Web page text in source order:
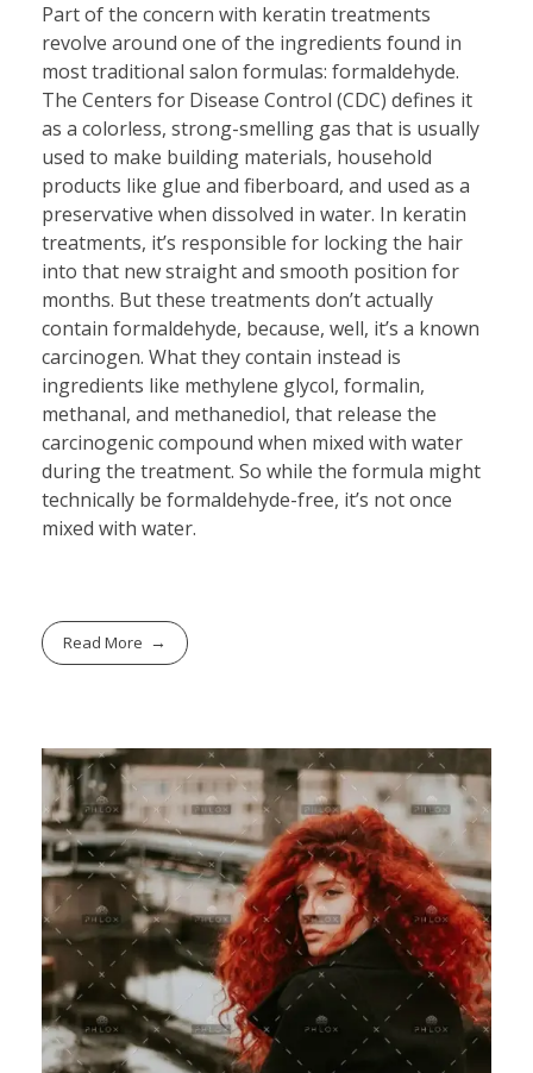
Part of the concern with keratin treatments
revolve around one of the ingredients found in
most traditional salon formulas: formaldehyde.
The Centers for Disease Control (CDC) defines it
as a colorless, strong-smelling gas that is usually
used to make building materials, household
products like glue and fiberboard, and used as a
preservative when dissolved in water. In keratin
treatments, it’s responsible for locking the hair
into that new straight and smooth position for
months. But these treatments don’t actually
contain formaldehyde, because, well, it’s a known
carcinogen. What they contain instead is
ingredients like methylene glycol, formalin,
methanal, and methanediol, that release the
carcinogenic compound when mixed with water
during the treatment. So while the formula might
technically be formaldehyde-free, it’s not once
mixed with water.
Read More